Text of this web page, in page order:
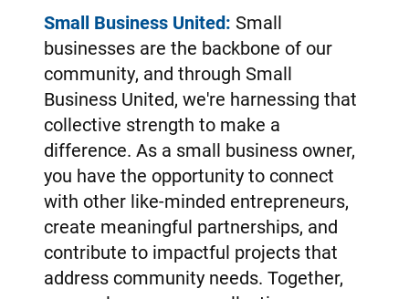
Small Business United: Small
businesses are the backbone of our
community, and through Small
Business United, we're harnessing that
collective strength to make a
difference. As a small business owner,
you have the opportunity to connect
with other like-minded entrepreneurs,
create meaningful partnerships, and
contribute to impactful projects that
address community needs. Together,